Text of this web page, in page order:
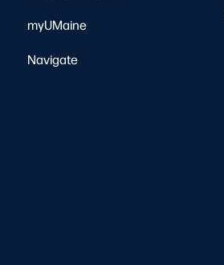
myUMaine
Navigate